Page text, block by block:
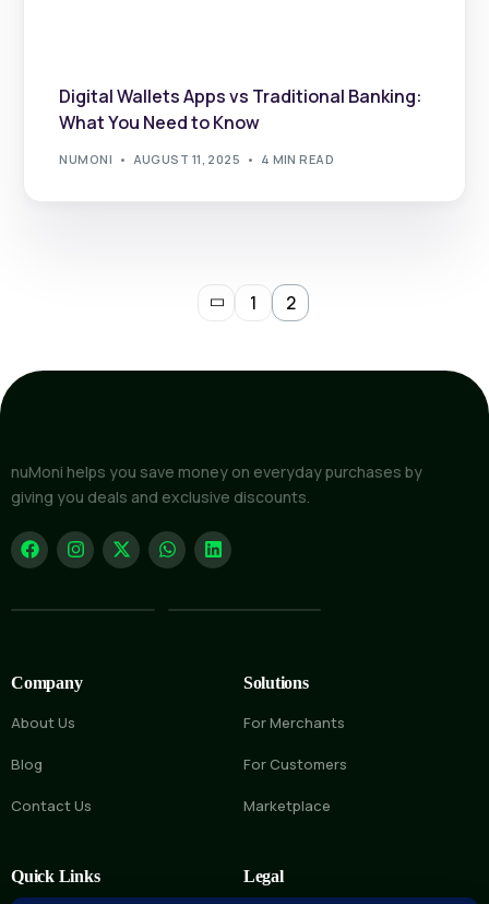
Digital Wallets Apps vs Traditional Banking:
What You Need to Know
NUMONI AUGUST 11, 2025 4 MIN READ
1 2
nuMoni helps you save money on everyday purchases by
giving you deals and exclusive discounts.
Company
About Us
Blog
Contact Us
Solutions
For Merchants
For Customers
Marketplace
Quick Links Legal